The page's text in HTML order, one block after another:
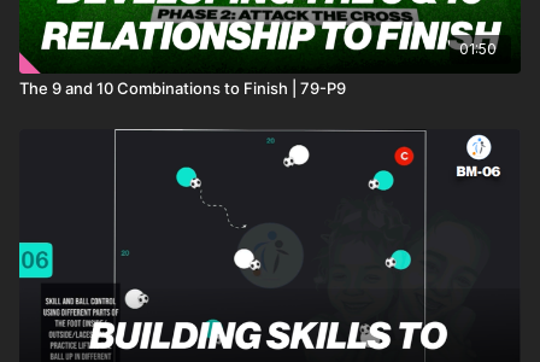
01:50
The 9 and 10 Combinations to Finish | 79-P9